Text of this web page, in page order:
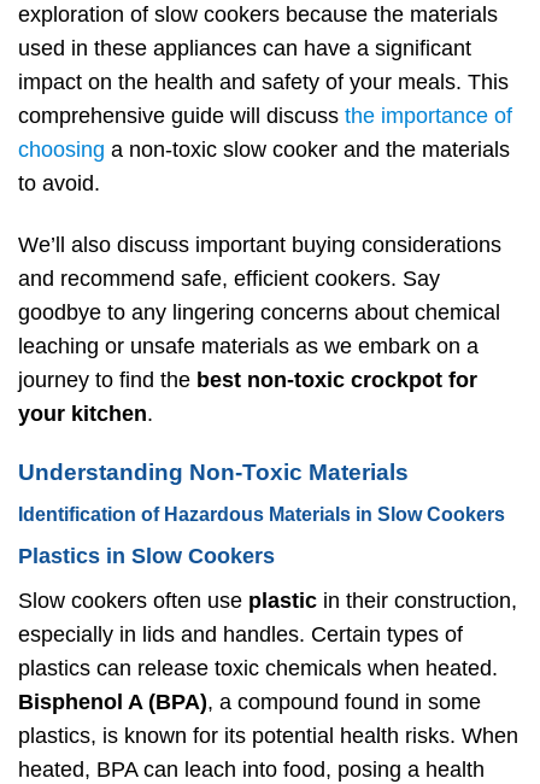
exploration of slow cookers because the materials
used in these appliances can have a significant
impact on the health and safety of your meals. This
comprehensive guide will discuss the importance of
choosing a non-toxic slow cooker and the materials
to avoid.
We’ll also discuss important buying considerations
and recommend safe, efficient cookers. Say
goodbye to any lingering concerns about chemical
leaching or unsafe materials as we embark on a
journey to find the best non-toxic crockpot for
your kitchen.
Understanding Non-Toxic Materials
Identification of Hazardous Materials in Slow Cookers
Plastics in Slow Cookers
Slow cookers often use plastic in their construction,
especially in lids and handles. Certain types of
plastics can release toxic chemicals when heated.
Bisphenol A (BPA), a compound found in some
plastics, is known for its potential health risks. When
heated, BPA can leach into food, posing a health